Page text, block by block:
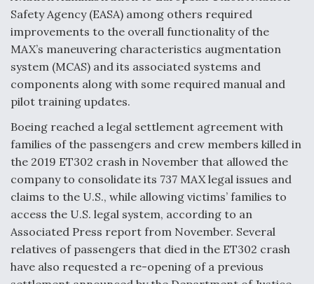
Safety Agency (EASA) among others required
improvements to the overall functionality of the
MAX’s maneuvering characteristics augmentation
system (MCAS) and its associated systems and
components along with some required manual and
pilot training updates.
Boeing reached a legal settlement agreement with
families of the passengers and crew members killed in
the 2019 ET302 crash in November that allowed the
company to consolidate its 737 MAX legal issues and
claims to the U.S., while allowing victims’ families to
access the U.S. legal system, according to an
Associated Press report from November. Several
relatives of passengers that died in the ET302 crash
have also requested a re-opening of a previous